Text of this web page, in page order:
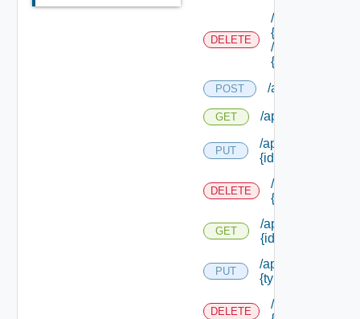
DELETE
/api/
{role Id}
/permissions/
{permission Id}
POST /api/
GET /api/
PUT
/api/
{id}
DELETE
/api/
{id}
GET
/api/
{id}
PUT
/api/
{type Id} /
DELETE
/api/